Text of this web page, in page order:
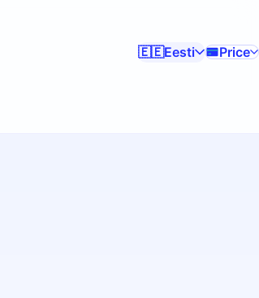
🇪🇪Eesti Price